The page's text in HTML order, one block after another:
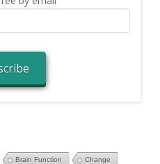
Brain Function Change